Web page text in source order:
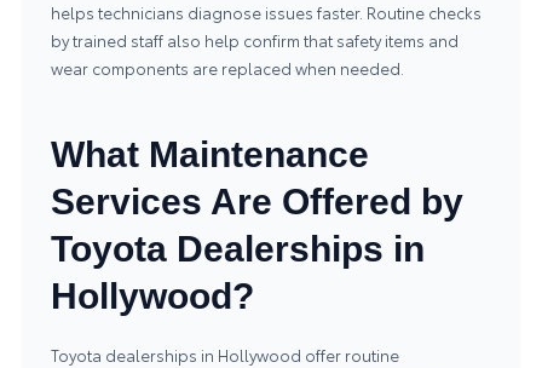
helps technicians diagnose issues faster. Routine checks
by trained staff also help confirm that safety items and
wear components are replaced when needed.
What Maintenance
Services Are Offered by
Toyota Dealerships in
Hollywood?
Toyota dealerships in Hollywood offer routine